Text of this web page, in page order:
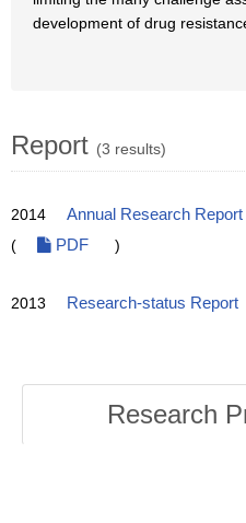
development of drug
Report (3 results)
2014 Annual Research Report
(
PDF )
2013 Research-status Report
Research